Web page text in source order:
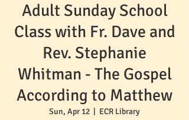
Adult Sunday School
Class with Fr. Dave and
Rev. Stephanie
Whitman - The Gospel
According to Matthew
Sun, Apr 12 ECR Library